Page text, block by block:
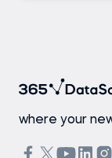
where your